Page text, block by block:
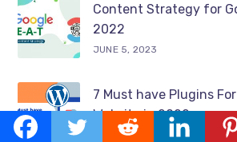
Content Strategy for
2022
JUNE 5, 2023
7 Must have Plugins
Website in 2022
JUNE 2, 2023